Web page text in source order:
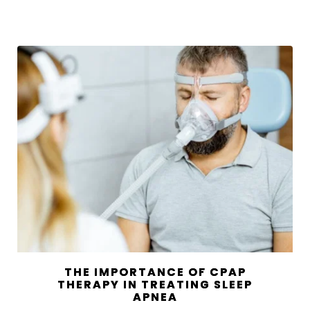
THE IMPORTANCE OF CPAP
THERAPY IN TREATING SLEEP
APNEA